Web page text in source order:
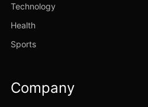
Technology
Health
Sports
Company